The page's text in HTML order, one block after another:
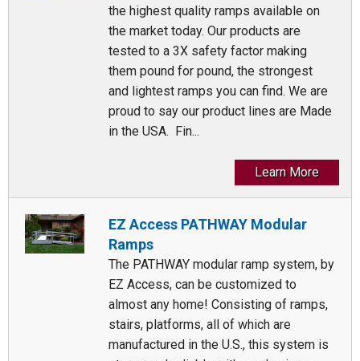
the highest quality ramps available on
the market today. Our products are
tested to a 3X safety factor making
them pound for pound, the strongest
and lightest ramps you can find. We are
proud to say our product lines are Made
in the USA. Fin...
Learn More
EZ Access PATHWAY Modular
Ramps
The PATHWAY modular ramp system, by
EZ Access, can be customized to
almost any home! Consisting of ramps,
stairs, platforms, all of which are
manufactured in the U.S., this system is